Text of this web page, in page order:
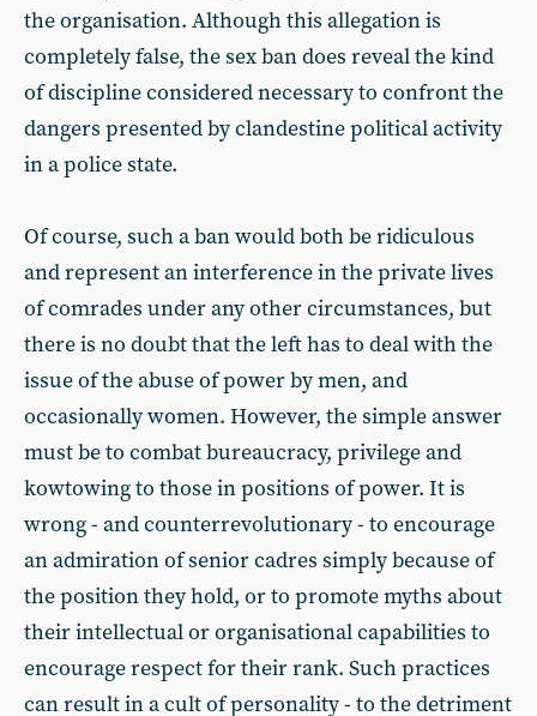
the organisation. Although this allegation is
completely false, the sex ban does reveal the kind
of discipline considered necessary to confront the
dangers presented by clandestine political activity
in a police state.
Of course, such a ban would both be ridiculous
and represent an interference in the private lives
of comrades under any other circumstances, but
there is no doubt that the left has to deal with the
issue of the abuse of power by men, and
occasionally women. However, the simple answer
must be to combat bureaucracy, privilege and
kowtowing to those in positions of power. It is
wrong - and counterrevolutionary - to encourage
an admiration of senior cadres simply because of
the position they hold, or to promote myths about
their intellectual or organisational capabilities to
encourage respect for their rank. Such practices
can result in a cult of personality - to the detriment